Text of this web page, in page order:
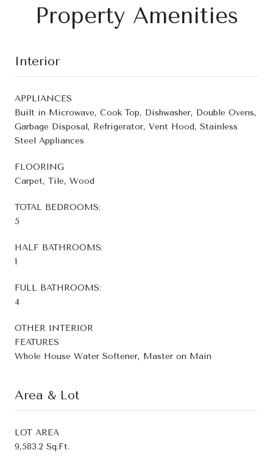
Property Amenities
Interior
APPLIANCES
Built in Microwave, Cook Top, Dishwasher, Double Ovens,
Garbage Disposal, Refrigerator, Vent Hood, Stainless
Steel Appliances
FLOORING
Carpet, Tile, Wood
TOTAL BEDROOMS:
5
HALF BATHROOMS:
1
FULL BATHROOMS:
4
OTHER INTERIOR
FEATURES
Whole House Water Softener, Master on Main
Area & Lot
LOT AREA
9,583.2 Sq.Ft.